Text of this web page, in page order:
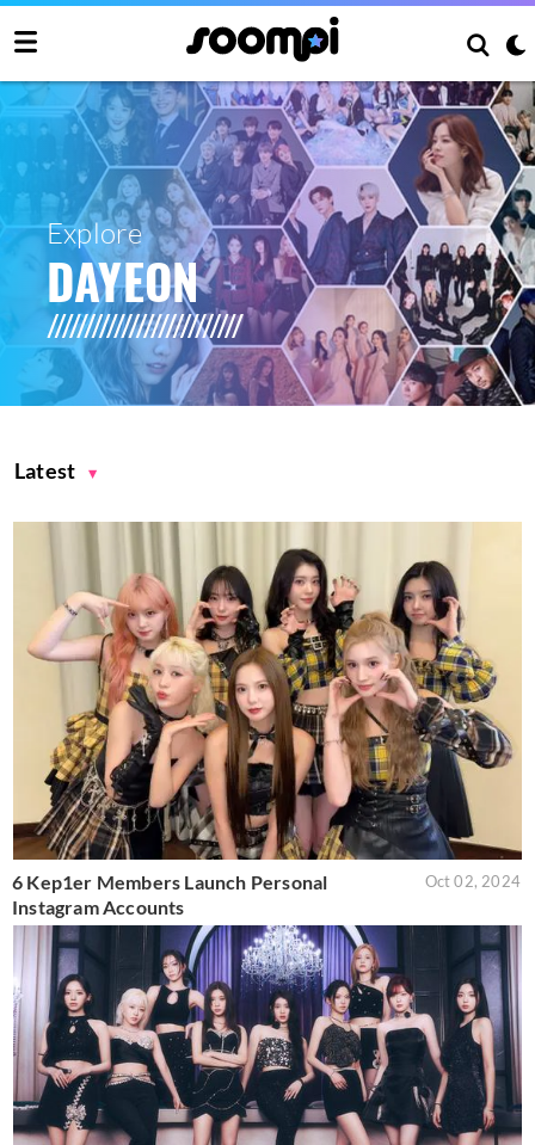
Explore
DAYEON
Latest
6 Kep1er Members Launch Personal
Instagram Accounts
Oct 02, 2024